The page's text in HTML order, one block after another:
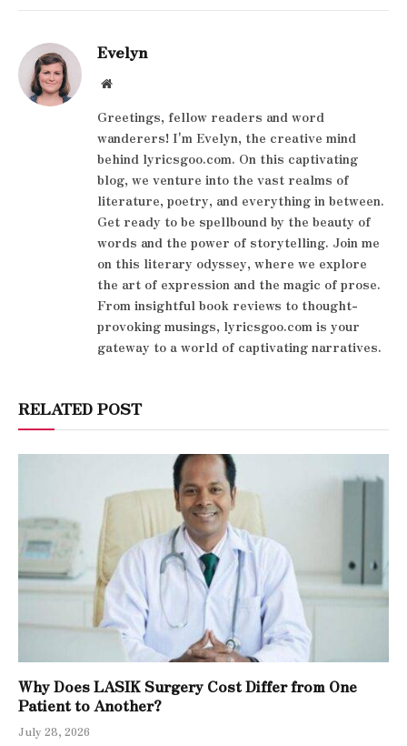
Evelyn
Website
Greetings, fellow readers and word
wanderers! I'm Evelyn, the creative mind
behind lyricsgoo.com. On this captivating
blog, we venture into the vast realms of
literature, poetry, and everything in between.
Get ready to be spellbound by the beauty of
words and the power of storytelling. Join me
on this literary odyssey, where we explore
the art of expression and the magic of prose.
From insightful book reviews to thought-
provoking musings, lyricsgoo.com is your
gateway to a world of captivating narratives.
RELATED POST
Why Does LASIK Surgery Cost Differ from One
Patient to Another?
July 28, 2026